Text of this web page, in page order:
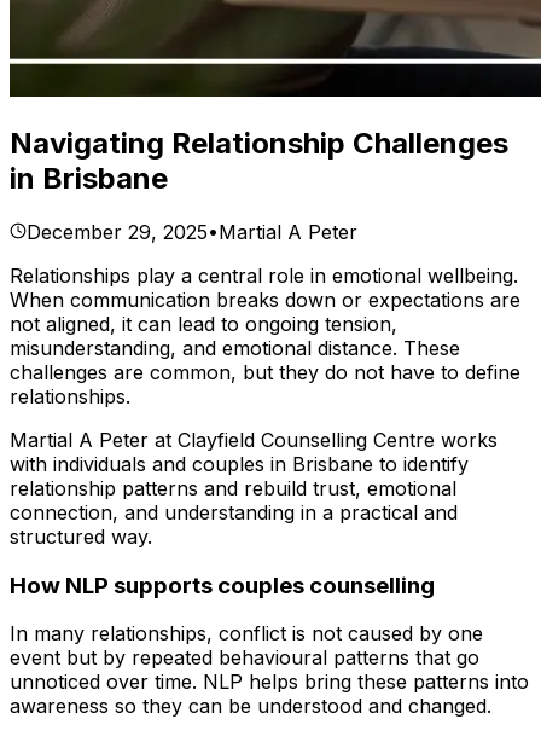
Navigating Relationship Challenges
in Brisbane
December 29, 2025•Martial A Peter
Relationships play a central role in emotional wellbeing.
When communication breaks down or expectations are
not aligned, it can lead to ongoing tension,
misunderstanding, and emotional distance. These
challenges are common, but they do not have to define
relationships.
Martial A Peter at Clayfield Counselling Centre works
with individuals and couples in Brisbane to identify
relationship patterns and rebuild trust, emotional
connection, and understanding in a practical and
structured way.
How NLP supports couples counselling
In many relationships, conflict is not caused by one
event but by repeated behavioural patterns that go
unnoticed over time. NLP helps bring these patterns into
awareness so they can be understood and changed.